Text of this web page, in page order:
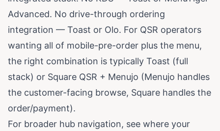
Advanced. No drive-through ordering
integration — Toast or Olo. For QSR operators
wanting all of mobile-pre-order plus the menu,
the right combination is typically Toast (full
stack) or Square QSR + Menujo (Menujo handles
the customer-facing browse, Square handles the
order/payment).
For broader hub navigation, see where your